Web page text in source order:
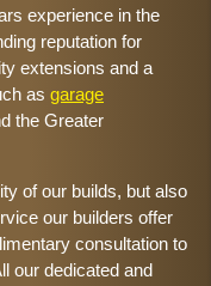
experience in the
reputation for
extensions and a
as garage
the Greater
of our builds, but also
our builders offer
consultation to
our dedicated and